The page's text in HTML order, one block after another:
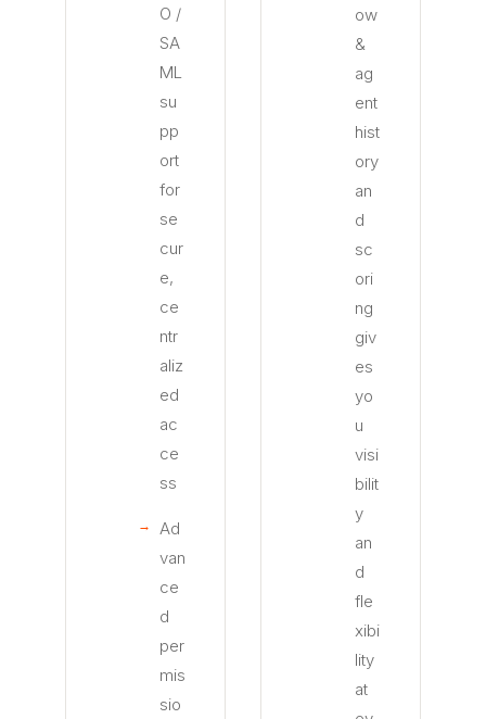
O /
SA
ML
su
pp
ort
for
se
cur
e,
ce
ntr
aliz
ed
ac
ce
ss
Ad
van
ce
d
per
mis
sio
ow
&
ag
ent
hist
ory
an
d
sc
ori
ng
giv
es
yo
u
visi
bilit
y
an
d
fle
xibi
lity
at